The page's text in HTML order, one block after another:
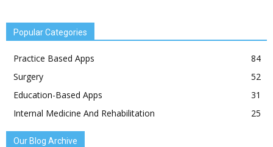
Popular Categories
Practice Based Apps
84
Surgery
52
Education-Based Apps
31
Internal Medicine And Rehabilitation
25
Our Blog Archive